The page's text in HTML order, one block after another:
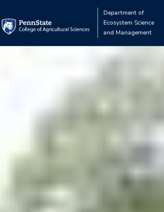
Department of
Ecosystem Science
and Management